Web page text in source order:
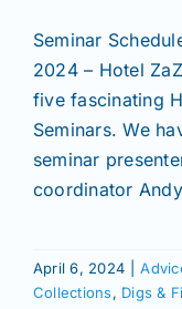
Seminar
2024 – Hotel
five fascinating
Seminars. We
seminar
coordinator
April 6, 2024
Collections, Digs &